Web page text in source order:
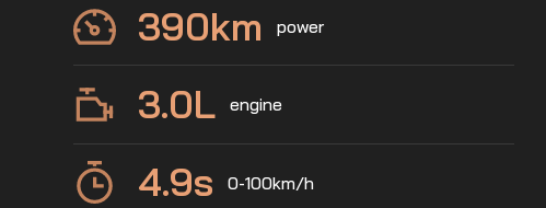
390km power
3.0L engine
4.9s 0-100km/h